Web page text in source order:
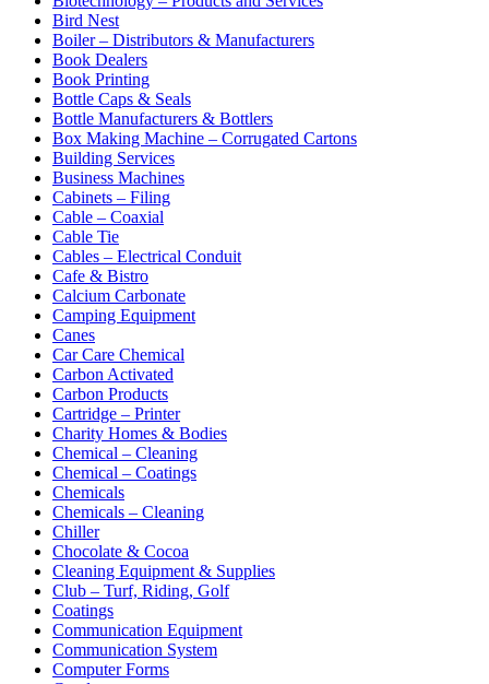
Bird Nest
Boiler – Distributors & Manufacturers
Book Dealers
Book Printing
Bottle Caps & Seals
Bottle Manufacturers & Bottlers
Box Making Machine – Corrugated Cartons
Building Services
Business Machines
Cabinets – Filing
Cable – Coaxial
Cable Tie
Cables – Electrical Conduit
Cafe & Bistro
Calcium Carbonate
Camping Equipment
Canes
Car Care Chemical
Carbon Activated
Carbon Products
Cartridge – Printer
Charity Homes & Bodies
Chemical – Cleaning
Chemical – Coatings
Chemicals
Chemicals – Cleaning
Chiller
Chocolate & Cocoa
Cleaning Equipment & Supplies
Club – Turf, Riding, Golf
Coatings
Communication Equipment
Communication System
Computer Forms